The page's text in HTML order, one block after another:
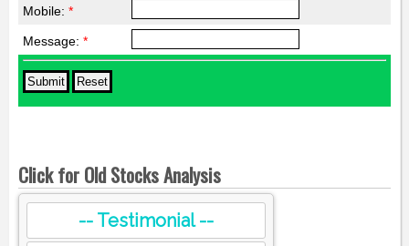
Mobile: *
Message: *
Click for Old Stocks Analysis
-- Testimonial --